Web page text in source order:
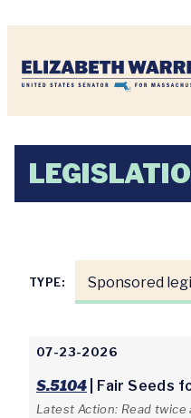
TYPE:
07-23-2026
S.5104 | Fair Seeds
Latest Action: Read